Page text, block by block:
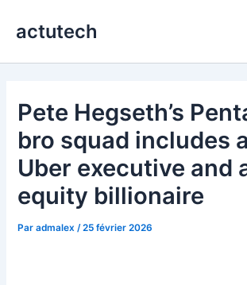
actutech
Pete Hegseth’s
bro squad includes
Uber executive and
equity billionaire
Paradmalex /25 février 2026